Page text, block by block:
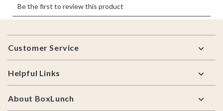
Footer
Customer Service
Helpful Links
About BoxLunch